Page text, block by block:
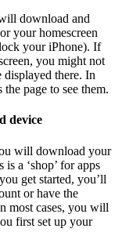
download and
your homescreen
your iPhone). If
you might not
displayed there. In
the page to see them.
device
will download your
a ‘shop’ for apps
get started, you’ll
or have the
most cases, you will
first set up your